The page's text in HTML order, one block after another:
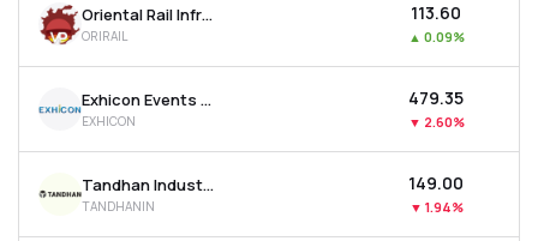
Oriental Rail Infrastructure Ltd
ORIRAIL
₹113.60
▲ 0.09%
Exhicon Events Media Solutions Ltd
EXHICON
₹479.35
▼ 2.60%
Tandhan Industries Ltd
TANDHANIN
₹149.00
▼ 1.94%